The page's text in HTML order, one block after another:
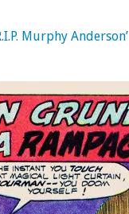
Murphy Anderson’